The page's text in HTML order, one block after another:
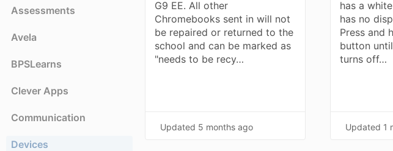
Assessments
Avela
BPSLearns
Clever Apps
Communication
Devices
G9 EE. All other
Chromebooks sent in will not
be repaired or returned to the
school and can be marked as
"needs to be recy…
Updated 5 months ago
has a
has no
Press and
button
turns off…
Updated 1